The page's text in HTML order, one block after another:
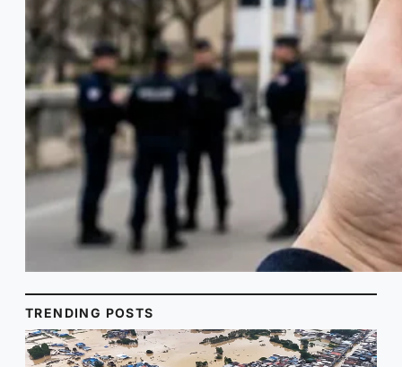
TRENDING POSTS